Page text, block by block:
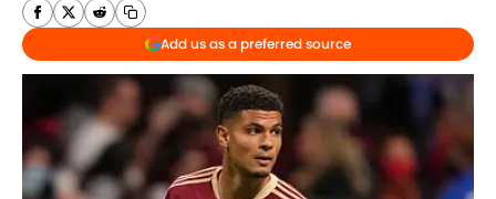
Add us as a preferred source